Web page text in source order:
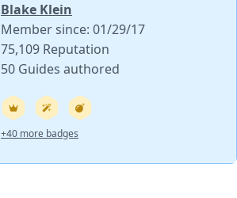
Blake Klein
Member since: 01/29/17
75,109 Reputation
50 Guides authored
+40 more badges